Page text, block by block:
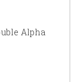
Alpha